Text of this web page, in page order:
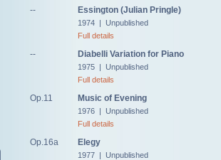
-- Essington (Julian Pringle)
1974 | Unpublished
Full details
-- Diabelli Variation for Piano
1975 | Unpublished
Full details
Op.11 Music of Evening
1976 | Unpublished
Full details
Op.16a Elegy
1977 | Unpublished